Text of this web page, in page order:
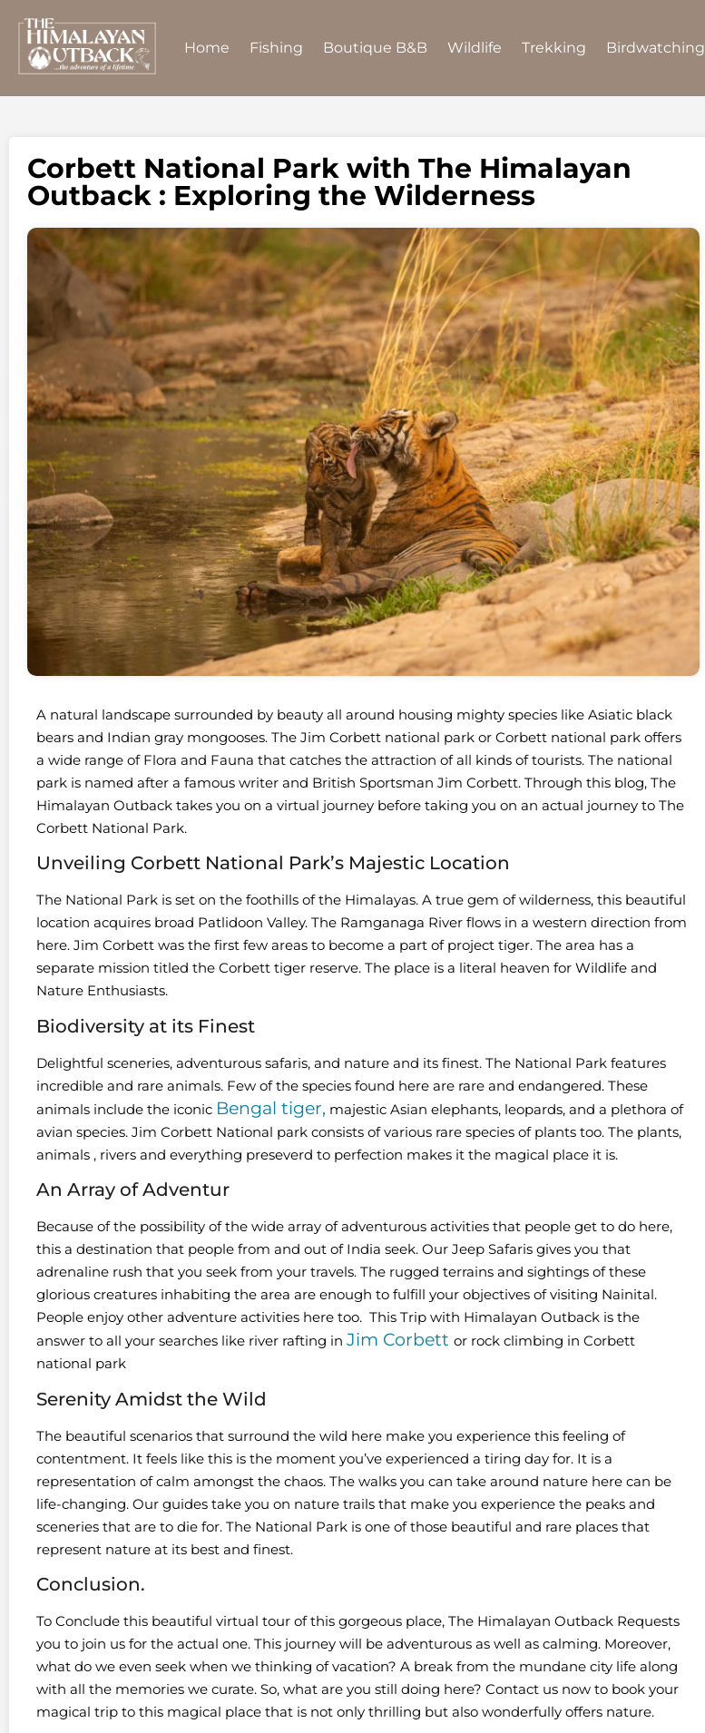
Home Fishing Boutique B&B Wildlife Trekking Birdwatching
Corbett National Park with The Himalayan
Outback : Exploring the Wilderness
A natural landscape surrounded by beauty all around housing mighty species like Asiatic black
bears and Indian gray mongooses. The Jim Corbett national park or Corbett national park offers
a wide range of Flora and Fauna that catches the attraction of all kinds of tourists. The national
park is named after a famous writer and British Sportsman Jim Corbett. Through this blog, The
Himalayan Outback takes you on a virtual journey before taking you on an actual journey to The
Corbett National Park.
Unveiling Corbett National Park’s Majestic Location
The National Park is set on the foothills of the Himalayas. A true gem of wilderness, this beautiful
location acquires broad Patlidoon Valley. The Ramganaga River flows in a western direction from
here. Jim Corbett was the first few areas to become a part of project tiger. The area has a
separate mission titled the Corbett tiger reserve. The place is a literal heaven for Wildlife and
Nature Enthusiasts.
Biodiversity at its Finest
Delightful sceneries, adventurous safaris, and nature and its finest. The National Park features
incredible and rare animals. Few of the species found here are rare and endangered. These
animals include the iconic Bengal tiger, majestic Asian elephants, leopards, and a plethora of
avian species. Jim Corbett National park consists of various rare species of plants too. The plants,
animals , rivers and everything preseverd to perfection makes it the magical place it is.
An Array of Adventur
Because of the possibility of the wide array of adventurous activities that people get to do here,
this a destination that people from and out of India seek. Our Jeep Safaris gives you that
adrenaline rush that you seek from your travels. The rugged terrains and sightings of these
glorious creatures inhabiting the area are enough to fulfill your objectives of visiting Nainital.
People enjoy other adventure activities here too. This Trip with Himalayan Outback is the
answer to all your searches like river rafting in Jim Corbett or rock climbing in Corbett
national park
Serenity Amidst the Wild
The beautiful scenarios that surround the wild here make you experience this feeling of
contentment. It feels like this is the moment you’ve experienced a tiring day for. It is a
representation of calm amongst the chaos. The walks you can take around nature here can be
life-changing. Our guides take you on nature trails that make you experience the peaks and
sceneries that are to die for. The National Park is one of those beautiful and rare places that
represent nature at its best and finest.
Conclusion.
To Conclude this beautiful virtual tour of this gorgeous place, The Himalayan Outback Requests
you to join us for the actual one. This journey will be adventurous as well as calming. Moreover,
what do we even seek when we thinking of vacation? A break from the mundane city life along
with all the memories we curate. So, what are you still doing here? Contact us now to book your
magical trip to this magical place that is not only thrilling but also wonderfully offers nature.